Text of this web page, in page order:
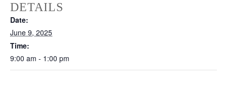
DETAILS
Date:
June 9, 2025
Time:
9:00 am - 1:00 pm